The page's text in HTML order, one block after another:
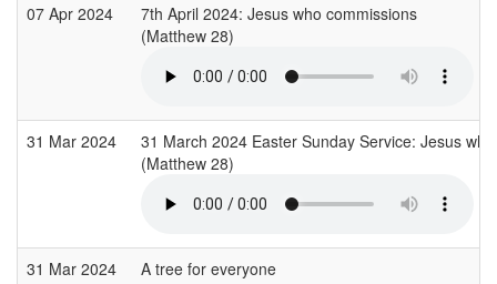
07 Apr 2024
7th April 2024: Jesus who commissions
(Matthew 28)
31 Mar 2024
31 March 2024 Easter Sunday Service: Jesus
(Matthew 28)
31 Mar 2024
A tree for everyone